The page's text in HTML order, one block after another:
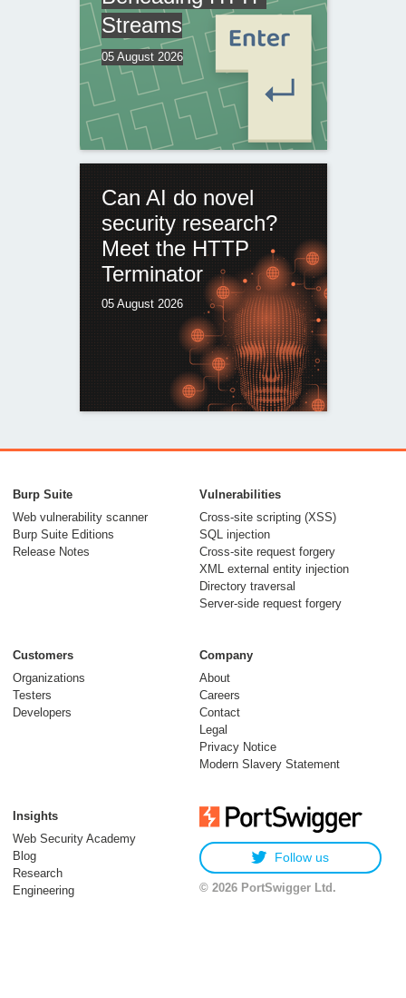
Streams
05 August 2026
Can AI do novel
security research?
Meet the HTTP
Terminator
05 August 2026
Burp Suite
Web vulnerability scanner
Burp Suite Editions
Release Notes
Vulnerabilities
Cross-site scripting (XSS)
SQL injection
Cross-site request forgery
XML external entity injection
Directory traversal
Server-side request forgery
Customers
Organizations
Testers
Developers
Company
About
Careers
Contact
Legal
Privacy Notice
Modern Slavery Statement
Insights
Web Security Academy
Blog
Research
Engineering
Follow us
© 2026 PortSwigger Ltd.